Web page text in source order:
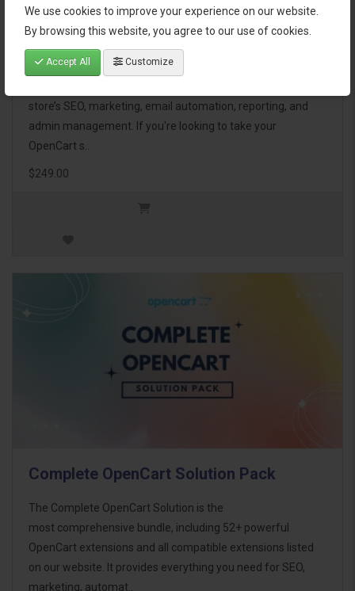
We use cookies to improve your experience on our website.
By browsing this website, you agree to our use of cookies.
Accept All Customize
OpenCart Ultimate Business Pack
The OpenCart Ultimate Business Pack is a powerful bundle
store’s SEO, marketing, email automation, reporting, and
admin management. If you're looking to take your
OpenCart s..
$249.00
Complete OpenCart Solution Pack
The Complete OpenCart Solution is the
most comprehensive bundle, including 52+ powerful
OpenCart extensions and all compatible extensions listed
on our website. It provides everything you need for SEO,
marketing, automat..